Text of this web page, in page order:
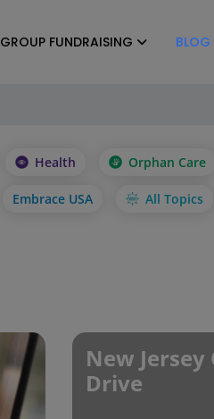
GROUP FUNDRAISING BLOG
Health Orphan Care
Embrace USA All Topics
New
Drive